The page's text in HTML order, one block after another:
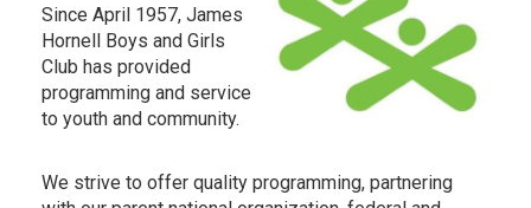
Since April 1957, James
Hornell Boys and Girls
Club has provided
programming and service
to youth and community.
We strive to offer quality programming, partnering